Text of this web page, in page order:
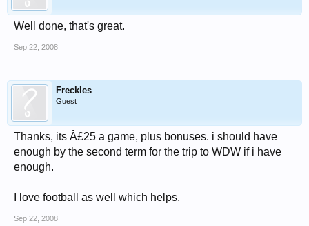
Well done, that's great.
Sep 22, 2008
Freckles
Guest
Thanks, its Â£25 a game, plus bonuses. i should have
enough by the second term for the trip to WDW if i have
enough.
I love football as well which helps.
Sep 22, 2008